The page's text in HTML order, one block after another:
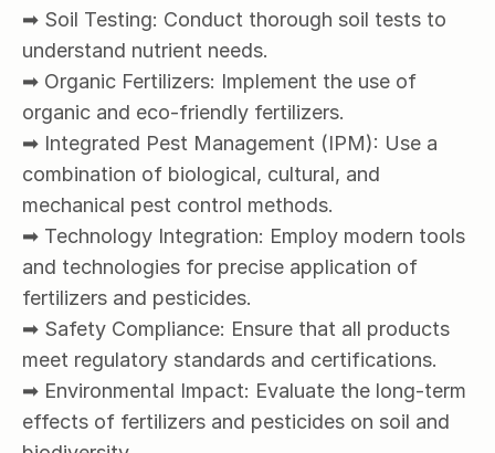
➡ Soil Testing: Conduct thorough soil tests to
understand nutrient needs.
➡ Organic Fertilizers: Implement the use of
organic and eco-friendly fertilizers.
➡ Integrated Pest Management (IPM): Use a
combination of biological, cultural, and
mechanical pest control methods.
➡ Technology Integration: Employ modern tools
and technologies for precise application of
fertilizers and pesticides.
➡ Safety Compliance: Ensure that all products
meet regulatory standards and certifications.
➡ Environmental Impact: Evaluate the long-term
effects of fertilizers and pesticides on soil and